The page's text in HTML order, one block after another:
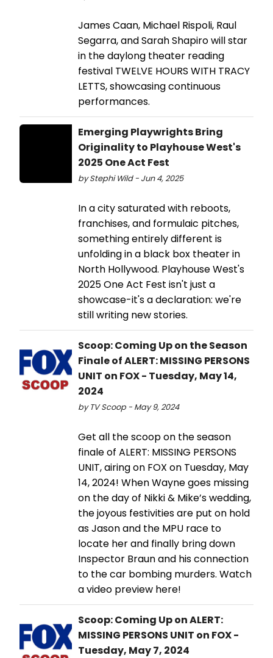
James Caan, Michael Rispoli, Raul
Segarra, and Sarah Shapiro will star
in the daylong theater reading
festival TWELVE HOURS WITH TRACY
LETTS, showcasing continuous
performances.
Emerging Playwrights Bring
Originality to Playhouse West's
2025 One Act Fest
by Stephi Wild - Jun 4, 2025
In a city saturated with reboots,
franchises, and formulaic pitches,
something entirely different is
unfolding in a black box theater in
North Hollywood. Playhouse West's
2025 One Act Fest isn't just a
showcase-it's a declaration: we're
still writing new stories.
Scoop: Coming Up on the Season
Finale of ALERT: MISSING PERSONS
UNIT on FOX - Tuesday, May 14,
2024
by TV Scoop - May 9, 2024
Get all the scoop on the season
finale of ALERT: MISSING PERSONS
UNIT, airing on FOX on Tuesday, May
14, 2024! When Wayne goes missing
on the day of Nikki & Mike’s wedding,
the joyous festivities are put on hold
as Jason and the MPU race to
locate her and finally bring down
Inspector Braun and his connection
to the car bombing murders. Watch
a video preview here!
Scoop: Coming Up on ALERT:
MISSING PERSONS UNIT on FOX -
Tuesday, May 7, 2024